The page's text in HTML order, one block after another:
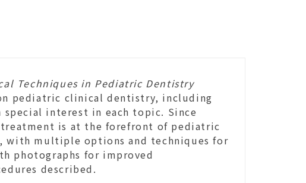
Techniques in Pediatric Dentistry
pediatric clinical dentistry, including
interest in each topic. Since
is at the forefront of pediatric
with multiple options and techniques for
photographs for improved
described.